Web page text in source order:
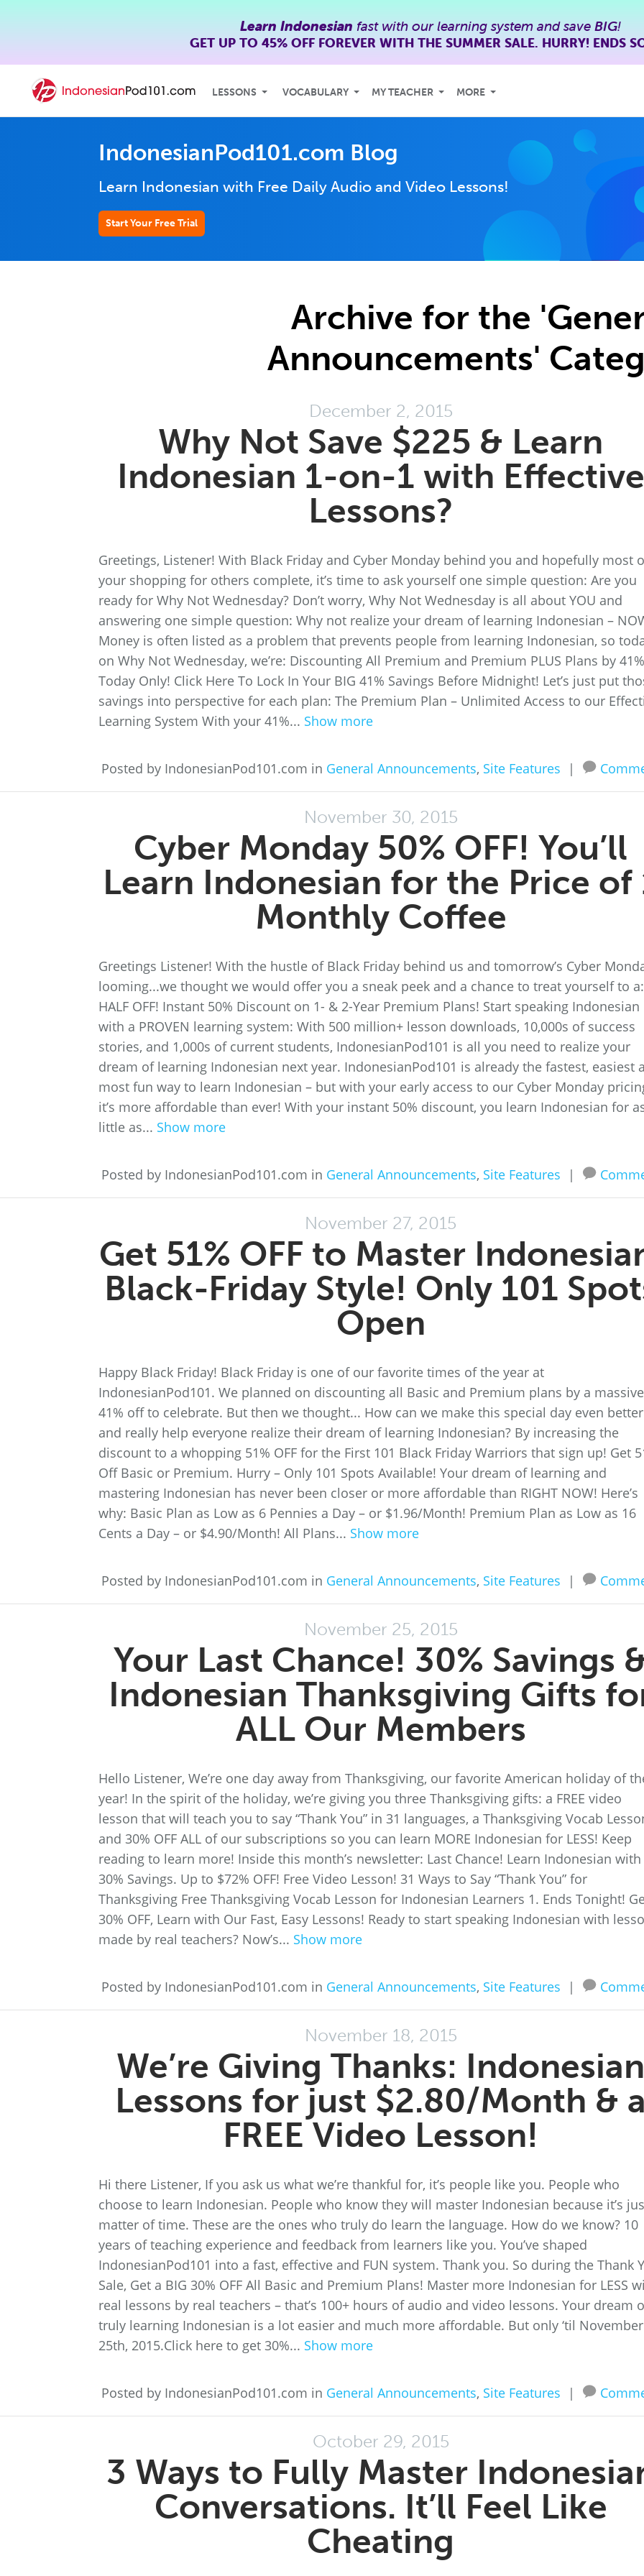
Learn Indonesian fast with our learning system and save BIG!
GET UP TO 45% OFFFOREVER WITH THE SUMMER SALE. HURRY! ENDS
LESSONS VOCABULARY MY TEACHER MORE
IndonesianPod101.com Blog
Learn Indonesian with Free Daily Audio and Video Lessons!
Start Your Free Trial
Archive for the
Announcements'
December 2, 2015
Why Not Save $225 & Learn
Indonesian 1-on-1 with Effective
Lessons?
Greetings, Listener! With Black Friday and Cyber Monday behind you and hopefully most
your shopping for others complete, it’s time to ask yourself one simple question: Are you
ready for Why Not Wednesday? Don’t worry, Why Not Wednesday is all about YOU and
answering one simple question: Why not realize your dream of learning Indonesian –
Money is often listed as a problem that prevents people from learning Indonesian, so
on Why Not Wednesday, we’re: Discounting All Premium and Premium PLUS Plans by
Today Only! Click Here To Lock In Your BIG 41% Savings Before Midnight! Let’s just put
savings into perspective for each plan: The Premium Plan – Unlimited Access to our
Learning System With your 41%... Show more
Posted by IndonesianPod101.com in General Announcements, Site Features |
November 30, 2015
Cyber Monday 50% OFF! You’ll
Learn Indonesian for the Price of
Monthly Coffee
Greetings Listener! With the hustle of Black Friday behind us and tomorrow’s Cyber
looming...we thought we would offer you a sneak peek and a chance to treat yourself to a:
HALF OFF! Instant 50% Discount on 1- & 2-Year Premium Plans! Start speaking Indonesian
with a PROVEN learning system: With 500 million+ lesson downloads, 10,000s of success
stories, and 1,000s of current students, IndonesianPod101 is all you need to realize your
dream of learning Indonesian next year. IndonesianPod101 is already the fastest, easiest
most fun way to learn Indonesian – but with your early access to our Cyber Monday
it’s more affordable than ever! With your instant 50% discount, you learn Indonesian for
little as... Show more
Posted by IndonesianPod101.com in General Announcements, Site Features |
November 27, 2015
Get 51% OFF to Master
Black-Friday Style! Only 101
Open
Happy Black Friday! Black Friday is one of our favorite times of the year at
IndonesianPod101. We planned on discounting all Basic and Premium plans by a massive
41% off to celebrate. But then we thought... How can we make this special day even better
and really help everyone realize their dream of learning Indonesian? By increasing the
discount to a whopping 51% OFF for the First 101 Black Friday Warriors that sign up! Get
Off Basic or Premium. Hurry – Only 101 Spots Available! Your dream of learning and
mastering Indonesian has never been closer or more affordable than RIGHT NOW! Here’s
why: Basic Plan as Low as 6 Pennies a Day – or $1.96/Month! Premium Plan as Low as 16
Cents a Day – or $4.90/Month! All Plans... Show more
Posted by IndonesianPod101.com in General Announcements, Site Features |
November 25, 2015
Your Last Chance! 30% Savings
Indonesian Thanksgiving Gifts
ALL Our Members
Hello Listener, We’re one day away from Thanksgiving, our favorite American holiday of
year! In the spirit of the holiday, we’re giving you three Thanksgiving gifts: a FREE video
lesson that will teach you to say “Thank You” in 31 languages, a Thanksgiving Vocab
and 30% OFF ALL of our subscriptions so you can learn MORE Indonesian for LESS! Keep
reading to learn more! Inside this month’s newsletter: Last Chance! Learn Indonesian with
30% Savings. Up to $72% OFF! Free Video Lesson! 31 Ways to Say “Thank You” for
Thanksgiving Free Thanksgiving Vocab Lesson for Indonesian Learners 1. Ends Tonight!
30% OFF, Learn with Our Fast, Easy Lessons! Ready to start speaking Indonesian with
made by real teachers? Now’s... Show more
Posted by IndonesianPod101.com in General Announcements, Site Features |
November 18, 2015
We’re Giving Thanks: Indonesian
Lessons for just $2.80/Month & a
FREE Video Lesson!
Hi there Listener, If you ask us what we’re thankful for, it’s people like you. People who
choose to learn Indonesian. People who know they will master Indonesian because it’s
matter of time. These are the ones who truly do learn the language. How do we know? 10
years of teaching experience and feedback from learners like you. You’ve shaped
IndonesianPod101 into a fast, effective and FUN system. Thank you. So during the Thank
Sale, Get a BIG 30% OFF All Basic and Premium Plans! Master more Indonesian for LESS
real lessons by real teachers – that’s 100+ hours of audio and video lessons. Your dream
truly learning Indonesian is a lot easier and much more affordable. But only ‘til November
25th, 2015.Click here to get 30%... Show more
Posted by IndonesianPod101.com in General Announcements, Site Features |
October 29, 2015
3 Ways to Fully Master
Conversations. It’ll Feel Like
Cheating